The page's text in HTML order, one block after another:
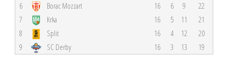
6
Borac Mozzart 16 6 9
22
7
Krka 16 5 11
21
8
Split 16 4 12
20
9
SC Derby 16 3 13 19